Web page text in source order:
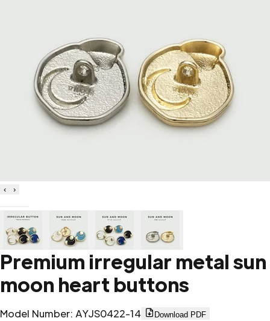
‹ ›
Premium irregular metal sun
moon heart buttons
Model Number: AYJS0422-14 Download PDF